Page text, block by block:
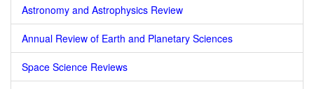
Astronomy and Astrophysics Review
Annual Review of Earth and Planetary Sciences
Space Science Reviews